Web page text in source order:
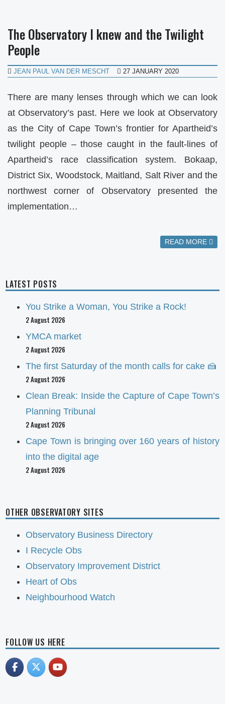
The Observatory I knew and the Twilight
People
JEAN PAUL VAN DER MESCHT 27 JANUARY 2020
There are many lenses through which we can look
at Observatory’s past. Here we look at Observatory
as the City of Cape Town’s frontier for Apartheid’s
twilight people – those caught in the fault-lines of
Apartheid’s race classification system. Bokaap,
District Six, Woodstock, Maitland, Salt River and the
northwest corner of Observatory presented the
implementation…
READ MORE
LATEST POSTS
You Strike a Woman, You Strike a Rock!
2 August 2026
YMCA market
2 August 2026
The first Saturday of the month calls for cake 🍰
2 August 2026
Clean Break: Inside the Capture of Cape Town’s
Planning Tribunal
2 August 2026
Cape Town is bringing over 160 years of history
into the digital age
2 August 2026
OTHER OBSERVATORY SITES
Observatory Business Directory
I Recycle Obs
Observatory Improvement District
Heart of Obs
Neighbourhood Watch
FOLLOW US HERE